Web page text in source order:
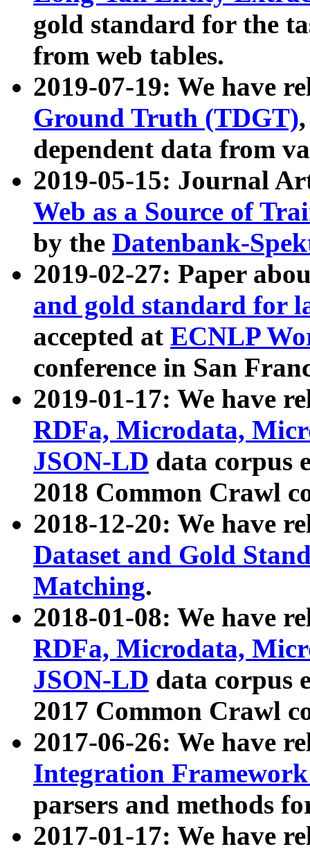
gold standard for the
from web tables.
2019-07-19: We have
Ground Truth (TDGT)
dependent data from
2019-05-15: Journal
Web as a Source of
by the Datenbank-
2019-02-27: Paper
and gold standard for
accepted at ECNLP
conference in San
2019-01-17: We have
RDFa, Microdata,
JSON-LD data corpus
2018 Common Crawl
2018-12-20: We have
Dataset and Gold
Matching.
2018-01-08: We have
RDFa, Microdata,
JSON-LD data corpus
2017 Common Crawl
2017-06-26: We have
Integration
parsers and methods
2017-01-17: We have